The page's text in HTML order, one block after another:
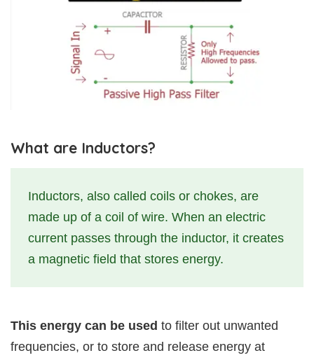
What are Inductors?
Inductors, also called coils or chokes, are
made up of a coil of wire. When an electric
current passes through the inductor, it creates
a magnetic field that stores energy.
This energy can be used to filter out unwanted
frequencies, or to store and release energy at